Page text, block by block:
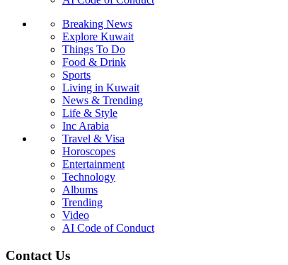
Breaking News
Explore Kuwait
Things To Do
Food & Drink
Sports
Living in Kuwait
News & Trending
Life & Style
Inc Arabia
Travel & Visa
Horoscopes
Entertainment
Technology
Albums
Trending
Video
AI Code of Conduct
Contact Us